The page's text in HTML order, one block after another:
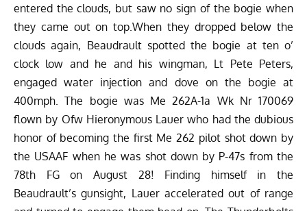
entered the clouds, but saw no sign of the bogie when
they came out on top.When they dropped below the
clouds again, Beaudrault spotted the bogie at ten o’
clock low and he and his wingman, Lt Pete Peters,
engaged water injection and dove on the bogie at
400mph. The bogie was Me 262A-1a Wk Nr 170069
flown by Ofw Hieronymous Lauer who had the dubious
honor of becoming the first Me 262 pilot shot down by
the USAAF when he was shot down by P-47s from the
78th FG on August 28! Finding himself in the
Beaudrault’s gunsight, Lauer accelerated out of range